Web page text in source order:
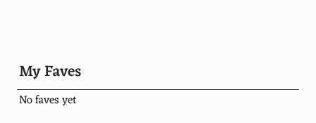
Huipil (Mexico)
Balinese Traditional Dress (Bali)
My Faves
No faves yet